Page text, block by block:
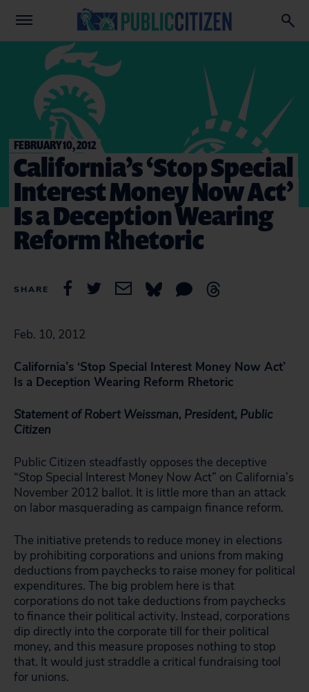
FEBRUARY 10, 2012
California’s ‘Stop Special
Interest Money Now Act’
Is a Deception Wearing
Reform Rhetoric
SHARE
Feb. 10, 2012
California’s ‘Stop Special Interest Money Now Act’
Is a Deception Wearing Reform Rhetoric
Statement of Robert Weissman, President, Public
Citizen
Public Citizen steadfastly opposes the deceptive
“Stop Special Interest Money Now Act” on California’s
November 2012 ballot. It is little more than an attack
on labor masquerading as campaign finance reform.
The initiative pretends to reduce money in elections
by prohibiting corporations and unions from making
deductions from paychecks to raise money for political
expenditures. The big problem here is that
corporations do not take deductions from paychecks
to finance their political activity. Instead, corporations
dip directly into the corporate till for their political
money, and this measure proposes nothing to stop
that. It would just straddle a critical fundraising tool
for unions.